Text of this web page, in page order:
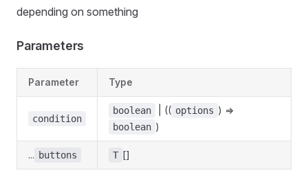
depending on something
Parameters
Parameter Type
condition
boolean | (( options ) =>
boolean )
... buttons T []